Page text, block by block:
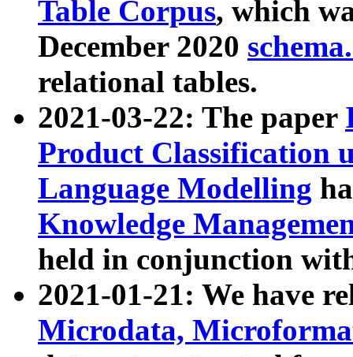
Table Corpus, which
December 2020
relational tables.
2021-03-22: The paper
Product Classification
Language Modelling
Knowledge
held in conjunction
2021-01-21: We have
Microdata,